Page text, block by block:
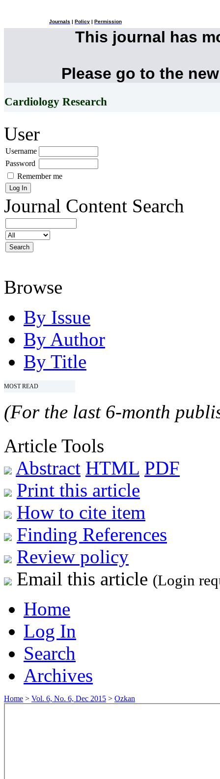
Journals Policy Permission
This journal has
Please go to the
Cardiology Research
User
Username
Password
Remember me
Journal Content Search
Browse
By Issue
By Author
By Title
MOST READ
(For the last 6-month
Article Tools
Abstract HTML PDF
Print this article
How to cite item
Finding References
Review policy
Email this article (Login
Home
Log In
Search
Archives
Home > Vol. 6, No. 6, Dec 2015 > Ozkan